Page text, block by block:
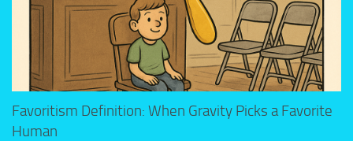
Favoritism Definition: When Gravity Picks a Favorite
Human